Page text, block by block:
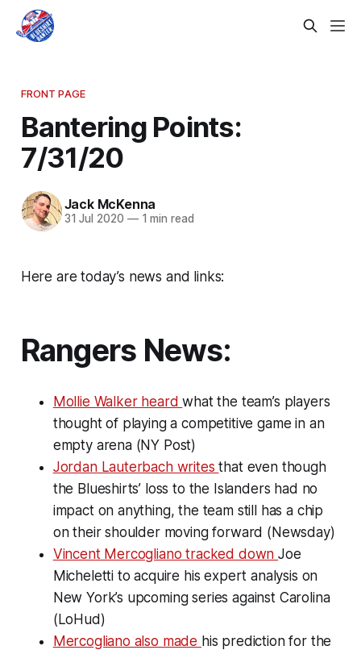
FRONT PAGE
Bantering Points:
7/31/20
Jack McKenna
31 Jul 2020 —1 min read
Here are today’s news and links:
Rangers News:
Mollie Walker heardwhat the team’s players
thought of playing a competitive game in an
empty arena (NY Post)
Jordan Lauterbach writesthat even though
the Blueshirts’ loss to the Islanders had no
impact on anything, the team still has a chip
on their shoulder moving forward (Newsday)
Vincent Mercogliano tracked downJoe
Micheletti to acquire his expert analysis on
New York’s upcoming series against Carolina
(LoHud)
Mercogliano also made his prediction for the